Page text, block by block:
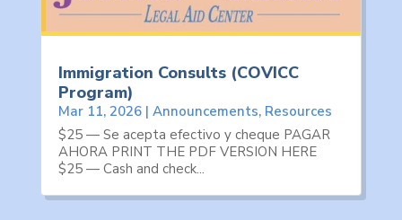
Immigration Consults (COVICC
Program)
Mar 11, 2026| Announcements, Resources
$25 — Se acepta efectivo y cheque PAGAR
AHORA PRINT THE PDF VERSION HERE
$25 — Cash and check...